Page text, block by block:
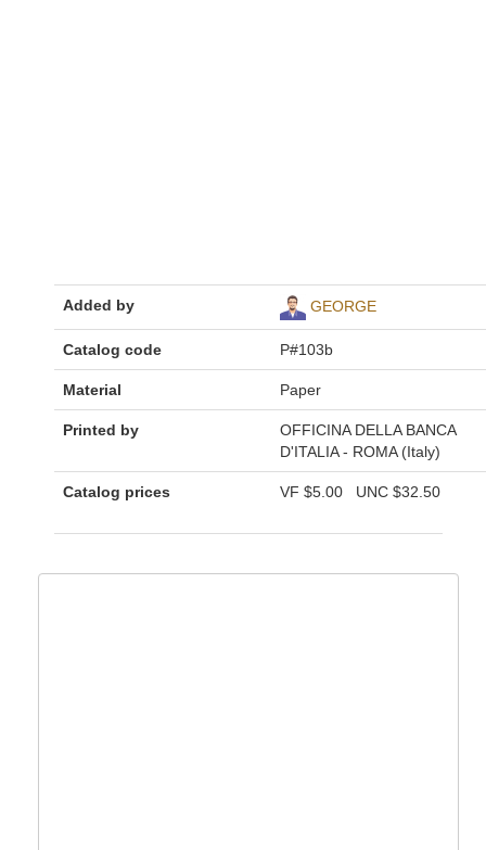
Added by GEORGE
Catalog code P#103b
Material Paper
Printed by
OFFICINA DELLA BANCA
D'ITALIA - ROMA (Italy)
Catalog prices VF $5.00 UNC $32.50